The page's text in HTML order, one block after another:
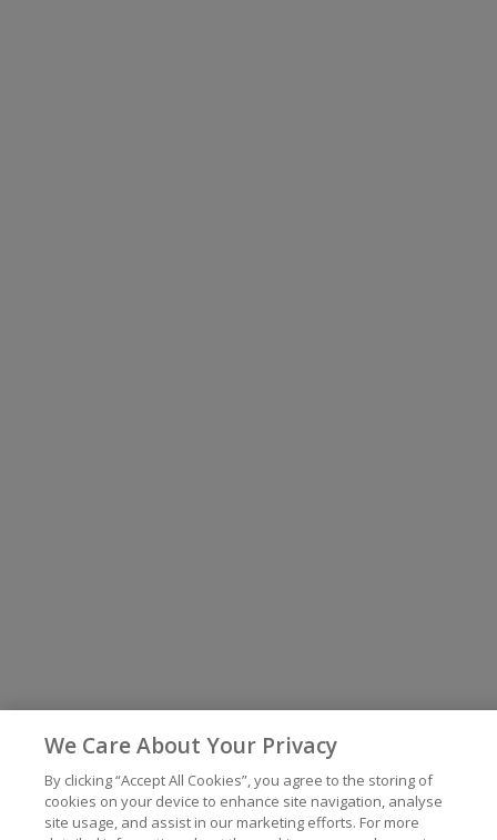
We Care About Your Privacy
By clicking “Accept All Cookies”, you agree to the storing of
cookies on your device to enhance site navigation, analyse
site usage, and assist in our marketing efforts. For more